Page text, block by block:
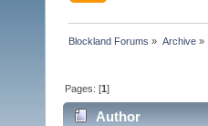
Blockland Forums » Archive»
Pages: [1]
Author